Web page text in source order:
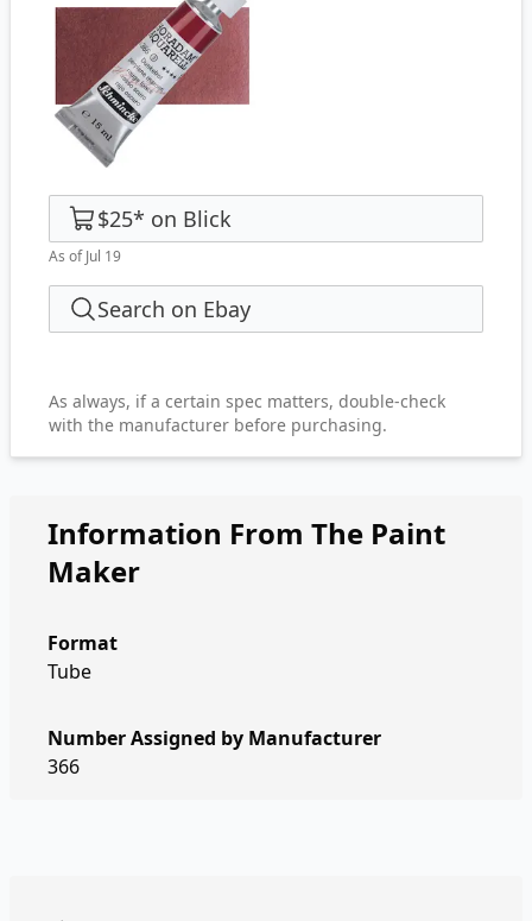
$25* on Blick
As of Jul 19
Search on Ebay
As always, if a certain spec matters, double-check
with the manufacturer before purchasing.
Information From The Paint
Maker
Format
Tube
Number Assigned by Manufacturer
366